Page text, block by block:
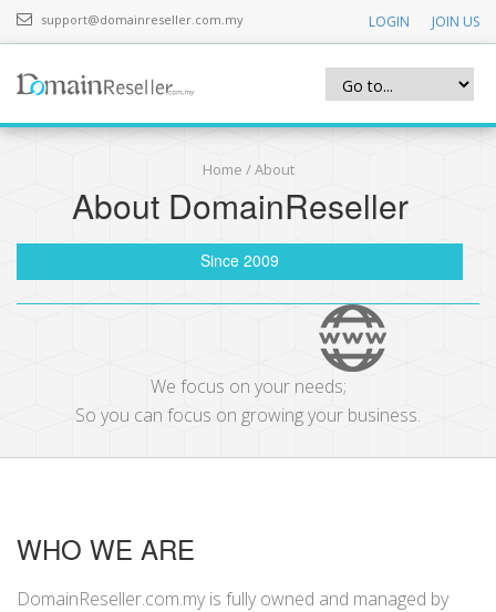
support@domainreseller.com.my LOGIN JOIN US
Home / About
About DomainReseller
Since 2009
We focus on your needs;
So you can focus on growing your business.
WHO WE ARE
DomainReseller.com.my is fully owned and managed by